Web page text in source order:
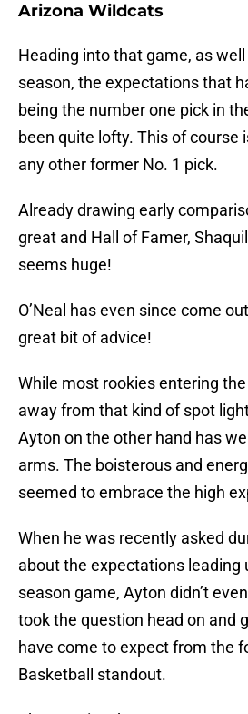
Arizona Wildcats
Heading into that game, as
season, the expectations that
being the number one pick in
been quite lofty. This of course
any other former No. 1 pick.
Already drawing early
great and Hall of Famer,
seems huge!
O’Neal has even since come
great bit of advice!
While most rookies entering
away from that kind of spot
Ayton on the other hand has
arms. The boisterous and
seemed to embrace the high
When he was recently asked
about the expectations leading
season game, Ayton didn’t
took the question head on and
have come to expect from the
Basketball standout.